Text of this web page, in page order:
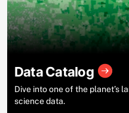
Data Catalog
Dive into one of the planet’s
science data.